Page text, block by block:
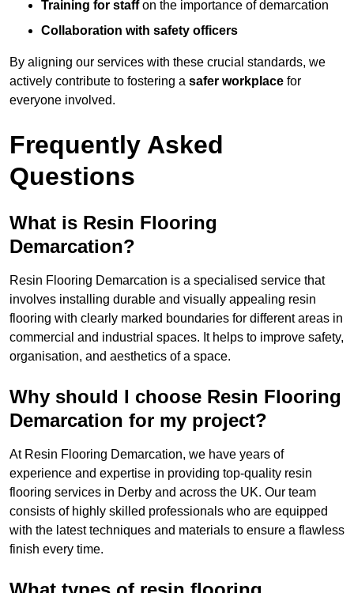
Training for staffon the importance of demarcation
Collaboration with safety officers
By aligning our services with these crucial standards, we
actively contribute to fostering a safer workplace for
everyone involved.
Frequently Asked
Questions
What is Resin Flooring
Demarcation?
Resin Flooring Demarcation is a specialised service that
involves installing durable and visually appealing resin
flooring with clearly marked boundaries for different areas in
commercial and industrial spaces. It helps to improve safety,
organisation, and aesthetics of a space.
Why should I choose Resin Flooring
Demarcation for my project?
At Resin Flooring Demarcation, we have years of
experience and expertise in providing top-quality resin
flooring services in Derby and across the UK. Our team
consists of highly skilled professionals who are equipped
with the latest techniques and materials to ensure a flawless
finish every time.